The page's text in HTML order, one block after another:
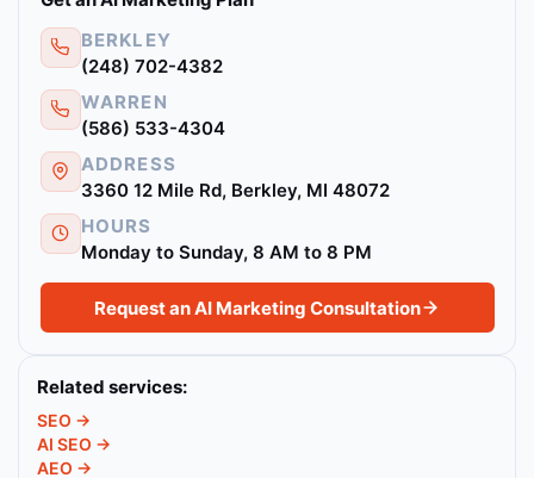
BERKLEY
(248) 702-4382
WARREN
(586) 533-4304
ADDRESS
3360 12 Mile Rd, Berkley, MI 48072
HOURS
Monday to Sunday, 8 AM to 8 PM
Request an AI Marketing Consultation
Related services:
SEO →
AI SEO →
AEO →